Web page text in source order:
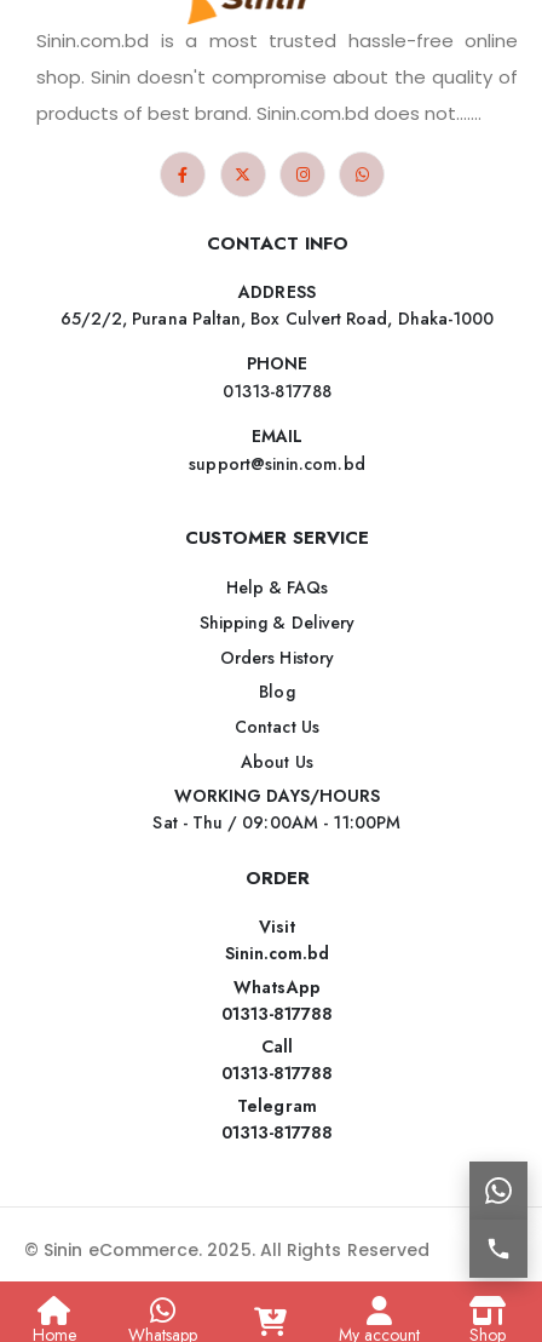
Sinin.com.bd is a most trusted hassle-free online
shop. Sinin doesn't compromise about the quality of
products of best brand. Sinin.com.bd does not.......
CONTACT INFO
ADDRESS
65/2/2, Purana Paltan, Box Culvert Road, Dhaka-1000
PHONE
01313-817788
EMAIL
support@sinin.com.bd
CUSTOMER SERVICE
Help & FAQs
Shipping & Delivery
Orders History
Blog
Contact Us
About Us
WORKING DAYS/HOURS
Sat - Thu / 09:00AM - 11:00PM
ORDER
Visit
Sinin.com.bd
WhatsApp
01313-817788
Call
01313-817788
Telegram
01313-817788
© Sinin eCommerce. 2025. All Rights Reserved
Home Whatsapp My account Shop